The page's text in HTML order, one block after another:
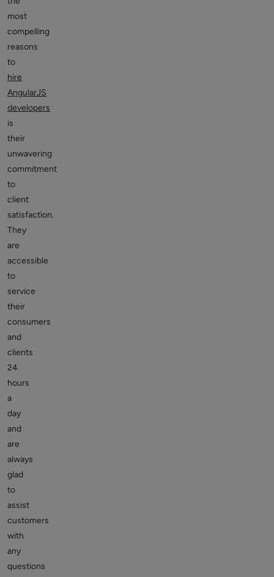
most
compelling
reasons
to
hire
AngularJS
developers
is
their
unwavering
commitment
to
client
satisfaction.
They
are
accessible
to
service
their
consumers
and
clients
24
hours
a
day
and
are
always
glad
to
assist
customers
with
any
questions